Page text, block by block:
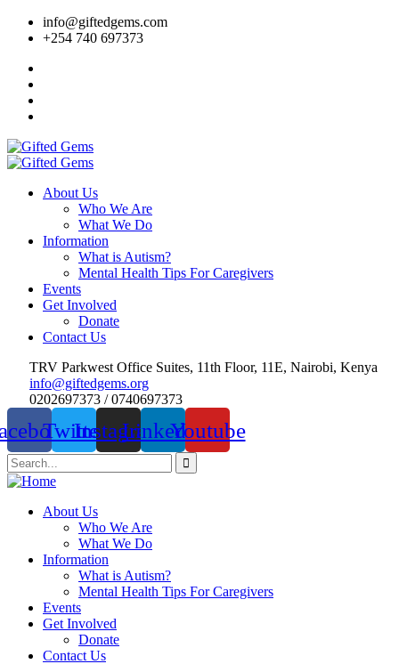
info@giftedgems.com
+254 740 697373
About Us
Who We Are
What We Do
Information
What is Autism?
Mental Health Tips For Caregivers
Events
Get Involved
Donate
Contact Us
TRV Parkwest Office Suites, 11th Floor, 11E, Nairobi, Kenya
info@giftedgems.org
0202697373 / 0740697373
TwitterInstagramLinkedinYoutube
About Us
Who We Are
What We Do
Information
What is Autism?
Mental Health Tips For Caregivers
Events
Get Involved
Donate
Contact Us